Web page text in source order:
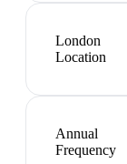
London
Location
Annual
Frequency